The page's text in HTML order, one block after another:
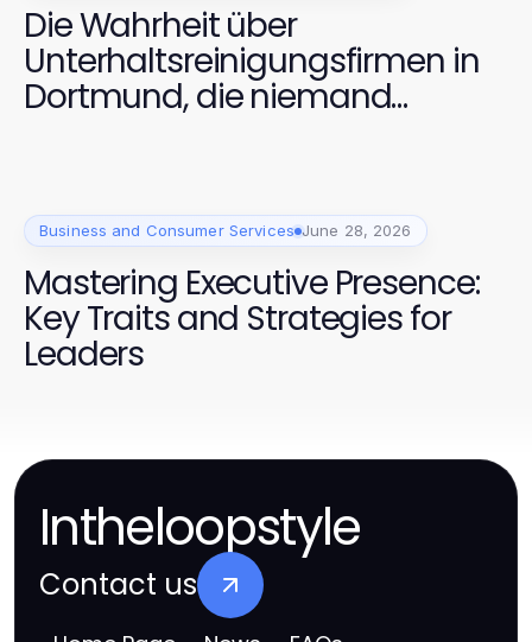
Die Wahrheit über
Unterhaltsreinigungsfirmen in
Dortmund, die niemand
Business and Consumer Services June 28, 2026
Mastering Executive Presence:
Key Traits and Strategies for
Leaders
Intheloopstyle
Contact us